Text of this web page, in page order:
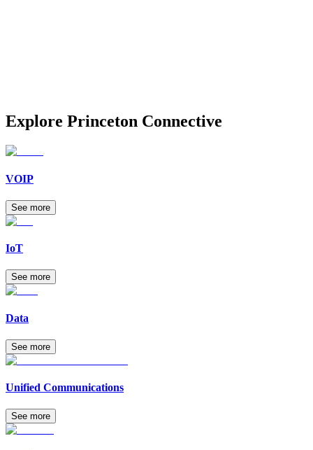
Explore Princeton Connective
VOIP
See more
IoT
See more
Data
See more
Unified Communications
See more